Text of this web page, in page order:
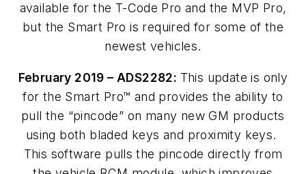
available for the T-Code Pro and the MVP Pro,
but the Smart Pro is required for some of the
newest vehicles.
February 2019 – ADS2282: This update is only
for the Smart Pro™ and provides the ability to
pull the “pincode” on many new GM products
using both bladed keys and proximity keys.
This software pulls the pincode directly from